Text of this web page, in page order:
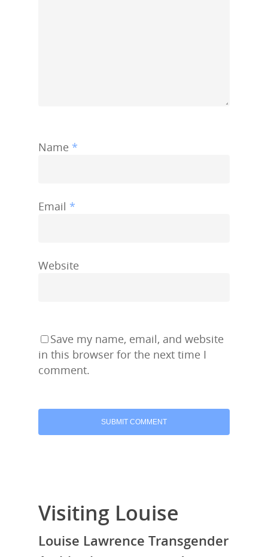
Name *
Email *
Website
Save my name, email, and website
in this browser for the next time I
comment.
Visiting Louise
Louise Lawrence Transgender